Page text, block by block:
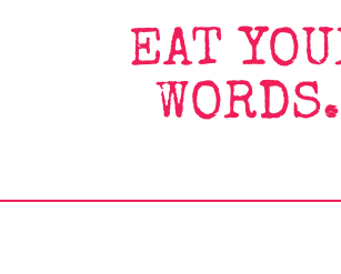
EAT
WORDS.